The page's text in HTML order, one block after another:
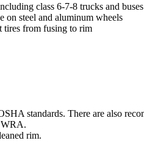
class 6-7-8 trucks and buses
on steel and aluminum wheels
tires from fusing to rim
standards. There are also
rim.